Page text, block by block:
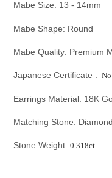
Mabe Size: 13 - 14mm
Mabe Shape: Round
Mabe Quality: Premium
Japanese Certificate :
Earrings Material: 18K
Matching Stone: Diamond
Stone Weight: 0.318ct